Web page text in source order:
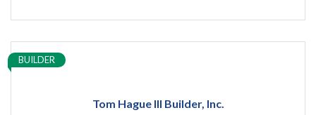
Tom Hague III Builder, Inc.
BUILDER